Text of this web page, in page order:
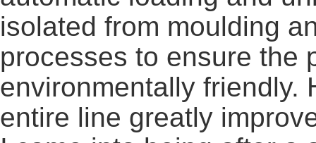
isolated from moulding
processes to ensure the
environmentally friendly.
entire line greatly